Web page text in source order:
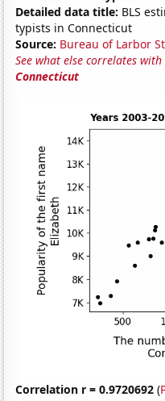
Detailed data title: BLS
typists in Connecticut
Source: Bureau of Larbor
See what else correlates with
Connecticut
Correlation r = 0.9720692 (